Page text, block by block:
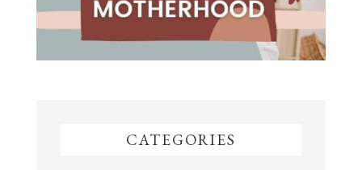
CATEGORIES